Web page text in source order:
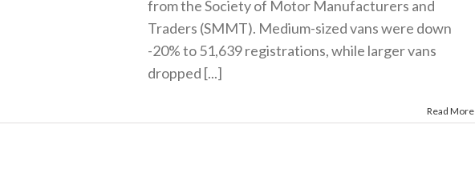
from the Society of Motor Manufacturers and
Traders (SMMT). Medium-sized vans were down
-20% to 51,639 registrations, while larger vans
dropped [...]
Read More